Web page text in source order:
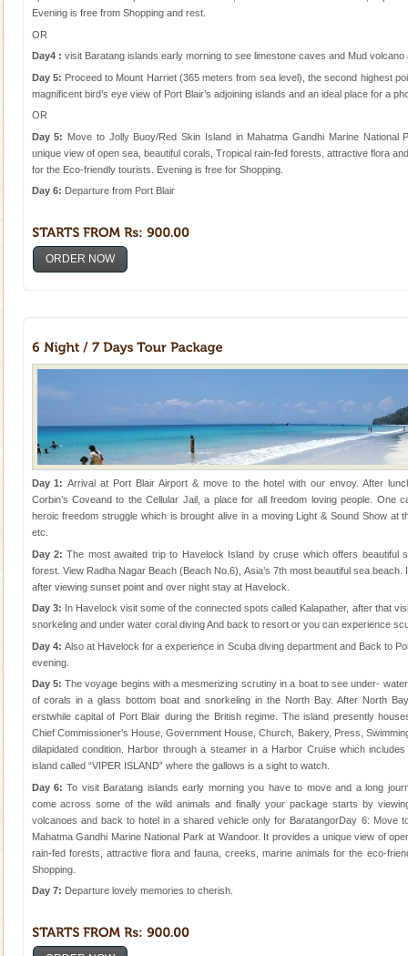
Evening is free from Shopping and rest.
OR
Day4 : visit Baratang islands early morning to see limestone caves and Mud volcano
Day 5: Proceed to Mount Harriet (365 meters from sea level), the second highest
magnificent bird’s eye view of Port Blair’s adjoining islands and an ideal place for a
OR
Day 5: Move to Jolly Buoy/Red Skin Island in Mahatma Gandhi Marine National
unique view of open sea, beautiful corals, Tropical rain-fed forests, attractive flora
for the Eco-friendly tourists. Evening is free for Shopping.
Day 6: Departure from Port Blair
ORDER NOW
Day 1:Arrival at Port Blair Airport & move to the hotel with our envoy. After
Corbin’s Coveand to the Cellular Jail, a place for all freedom loving people. One
heroic freedom struggle which is brought alive in a moving Light & Sound Show at
etc.
Day 2:The most awaited trip to Havelock Island by cruse which offers beautiful
forest. View Radha Nagar Beach (Beach No.6), Asia’s 7th most beautiful sea
after viewing sunset point and over night stay at Havelock.
Day 3: In Havelock visit some of the connected spots called Kalapather, after that
snorkeling and under water coral diving And back to resort or you can experience
Day 4: Also at Havelock for a experience in Scuba diving department and Back to
evening.
Day 5:The voyage begins with a mesmerizing scrutiny in a boat to see under-
of corals in a glass bottom boat and snorkeling in the North Bay. After North
erstwhile capital of Port Blair during the British regime. The island presently
Chief Commissioner’s House, Government House, Church, Bakery, Press,
dilapidated condition. Harbor through a steamer in a Harbor Cruise which
island called “VIPER ISLAND” where the gallows is a sight to watch.
Day 6: To visit Baratang islands early morning you have to move and a long
come across some of the wild animals and finally your package starts by
volcanoes and back to hotel in a shared vehicle only for BaratangorDay 6: Move
Mahatma Gandhi Marine National Park at Wandoor. It provides a unique view of
rain-fed forests, attractive flora and fauna, creeks, marine animals for the eco-
Shopping.
Day 7: Departure lovely memories to cherish.